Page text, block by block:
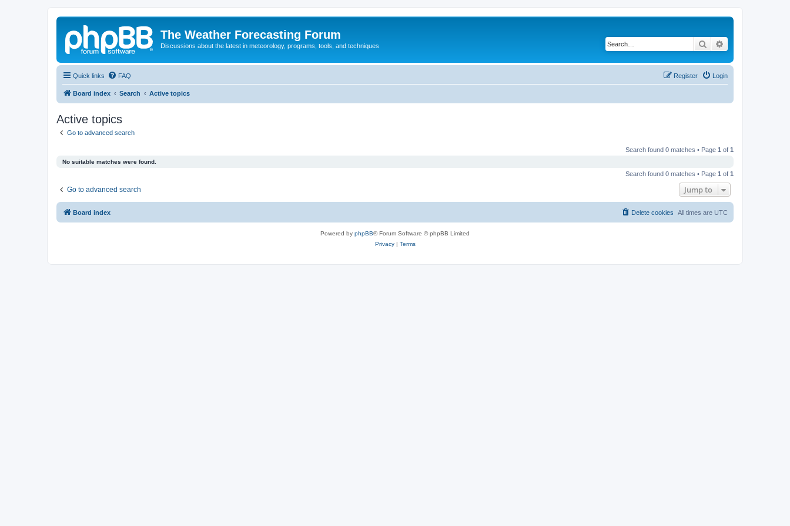
The Weather Forecasting Forum
Discussions about the latest in meteorology, programs, tools, and techniques Search
Quick links FAQ Login
Register
Board index Search Active topics
Active topics
Go to advanced search
Search found 0 matches • Page 1 of 1
No suitable matches were found.
Search found 0 matches • Page 1 of 1
Go to advanced search Jump to
Board index All times are UTC
Delete cookies
Powered by phpBB® Forum Software © phpBB Limited
Privacy| Terms